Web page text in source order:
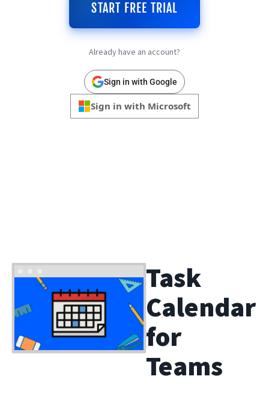
START FREE TRIAL
Already have an account?
Sign in with Google
Sign in with Microsoft
Task
Calendar
for
Teams